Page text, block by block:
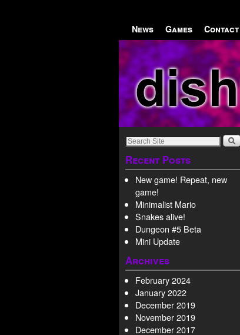
News Games Contact
Recent Posts
New game! Repeat, new
game!
Minimalist Mario
Snakes alive!
Dungeon #5 Beta
Mini Update
Archives
February 2024
January 2022
December 2019
November 2019
December 2017